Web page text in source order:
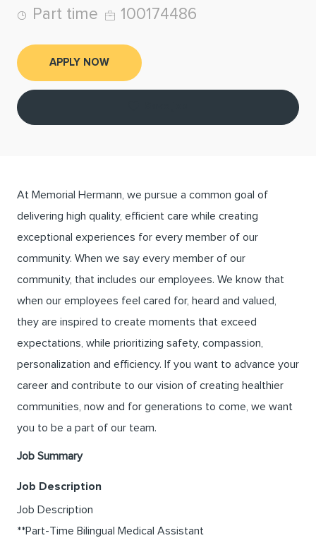
Job Type
Part time Job Id
100174486
APPLY NOW
At Memorial Hermann, we pursue a common goal of
delivering high quality, efficient care while creating
exceptional experiences for every member of our
community. When we say every member of our
community, that includes our employees. We know that
when our employees feel cared for, heard and valued,
they are inspired to create moments that exceed
expectations, while prioritizing safety, compassion,
personalization and efficiency. If you want to advance your
career and contribute to our vision of creating healthier
communities, now and for generations to come, we want
you to be a part of our team.
Job Summary
Job Description
Job Description
**Part-Time Bilingual Medical Assistant